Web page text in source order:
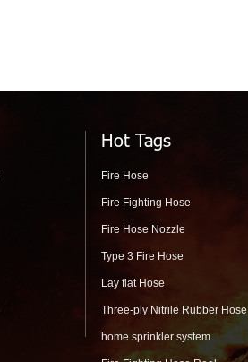
Hot Tags
Fire Hose
Fire Fighting Hose
Fire Hose Nozzle
Type 3 Fire Hose
Lay flat Hose
Three-ply Nitrile Rubber Hose
home sprinkler system